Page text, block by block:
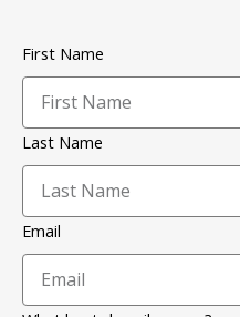
First Name
Last Name
Email